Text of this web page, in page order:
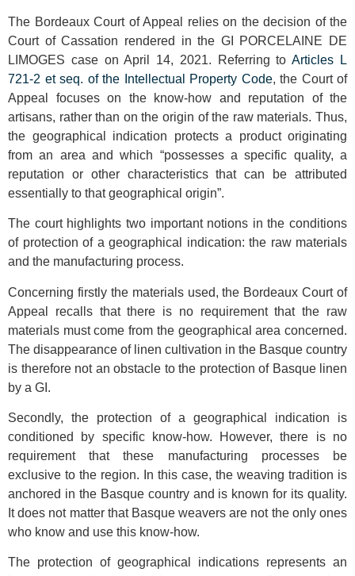
The Bordeaux Court of Appeal relies on the decision of the
Court of Cassation rendered in the GI PORCELAINE DE
LIMOGES case on April 14, 2021. Referring toArticles L
721-2 et seq. of the Intellectual Property Code, the Court of
Appeal focuses on the know-how and reputation of the
artisans, rather than on the origin of the raw materials. Thus,
the geographical indication protects a product originating
from an area and which “possesses a specific quality, a
reputation or other characteristics that can be attributed
essentially to that geographical origin”.
The court highlights two important notions in the conditions
of protection of a geographical indication: the raw materials
and the manufacturing process.
Concerning firstly the materials used, the Bordeaux Court of
Appeal recalls that there is no requirement that the raw
materials must come from the geographical area concerned.
The disappearance of linen cultivation in the Basque country
is therefore not an obstacle to the protection of Basque linen
by a GI.
Secondly, the protection of a geographical indication is
conditioned by specific know-how. However, there is no
requirement that these manufacturing processes be
exclusive to the region. In this case, the weaving tradition is
anchored in the Basque country and is known for its quality.
It does not matter that Basque weavers are not the only ones
who know and use this know-how.
The protection of geographical indications represents an